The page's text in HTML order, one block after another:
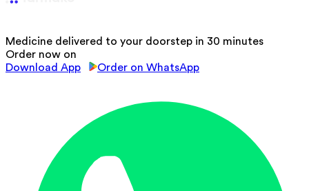
Medicine delivered to your doorstep in 30 minutes
Order now on
Download App
Order on WhatsApp